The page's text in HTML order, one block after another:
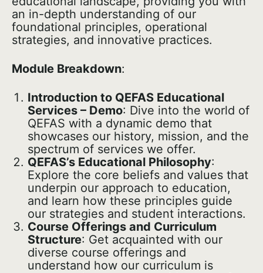
an in-depth understanding of our
foundational principles, operational
strategies, and innovative practices.
Module Breakdown:
Introduction to QEFAS Educational
Services – Demo: Dive into the world of
QEFAS with a dynamic demo that
showcases our history, mission, and the
spectrum of services we offer.
QEFAS’s Educational Philosophy:
Explore the core beliefs and values that
underpin our approach to education,
and learn how these principles guide
our strategies and student interactions.
Course Offerings and Curriculum
Structure: Get acquainted with our
diverse course offerings and
understand how our curriculum is